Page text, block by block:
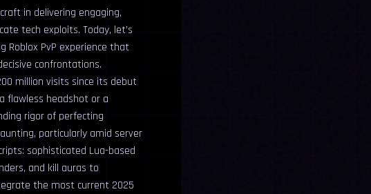
in delivering engaging,
tech exploits. Today, let’s
Roblox PvP experience that
confrontations.
million visits since its debut
flawless headshot or a
rigor of perfecting
particularly amid server
sophisticated Lua-based
and kill auras to
the most current 2025